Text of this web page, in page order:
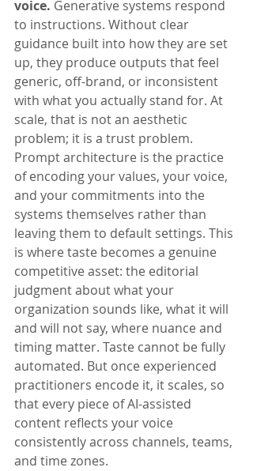
voice. Generative systems respond
to instructions. Without clear
guidance built into how they are set
up, they produce outputs that feel
generic, off-brand, or inconsistent
with what you actually stand for. At
scale, that is not an aesthetic
problem; it is a trust problem.
Prompt architecture is the practice
of encoding your values, your voice,
and your commitments into the
systems themselves rather than
leaving them to default settings. This
is where taste becomes a genuine
competitive asset: the editorial
judgment about what your
organization sounds like, what it will
and will not say, where nuance and
timing matter. Taste cannot be fully
automated. But once experienced
practitioners encode it, it scales, so
that every piece of AI-assisted
content reflects your voice
consistently across channels, teams,
and time zones.